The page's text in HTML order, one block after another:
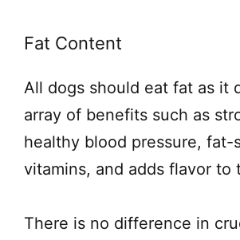
Fat Content
All dogs should eat fat as it
array of benefits such as
healthy blood pressure, fat-
vitamins, and adds flavor to
There is no difference in